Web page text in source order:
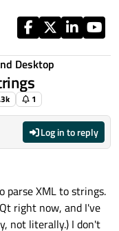
Desktop
1
Log in to reply
parse XML to strings.
right now, and I've
not literally.) I don't